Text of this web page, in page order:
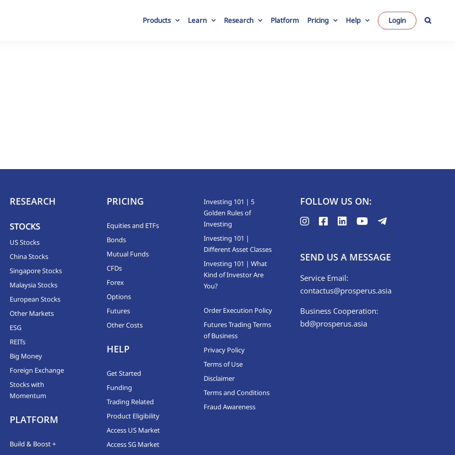
Products Learn Research Platform Pricing Help Login
RESEARCH
STOCKS
US Stocks
China Stocks
Singapore Stocks
Malaysia Stocks
European Stocks
Other Markets
ESG
REITs
Big Money
Foreign Exchange
Stocks with
Momentum
PLATFORM
Build & Boost +
PRICING
Equities and ETFs
Bonds
Mutual Funds
CFDs
Forex
Options
Futures
Other Costs
HELP
Get Started
Funding
Trading Related
Product Eligibility
Access US Market
Access SG Market
Investing 101 | 5
Golden Rules of
Investing
Investing 101 |
Different Asset Classes
Investing 101 | What
Kind of Investor Are
You?
Order Execution Policy
Futures Trading Terms
of Business
Privacy Policy
Terms of Use
Disclaimer
Terms and Conditions
Fraud Awareness
FOLLOW US ON:
SEND US A MESSAGE
Service Email:
contactus@prosperus.asia
Business Cooperation:
bd@prosperus.asia